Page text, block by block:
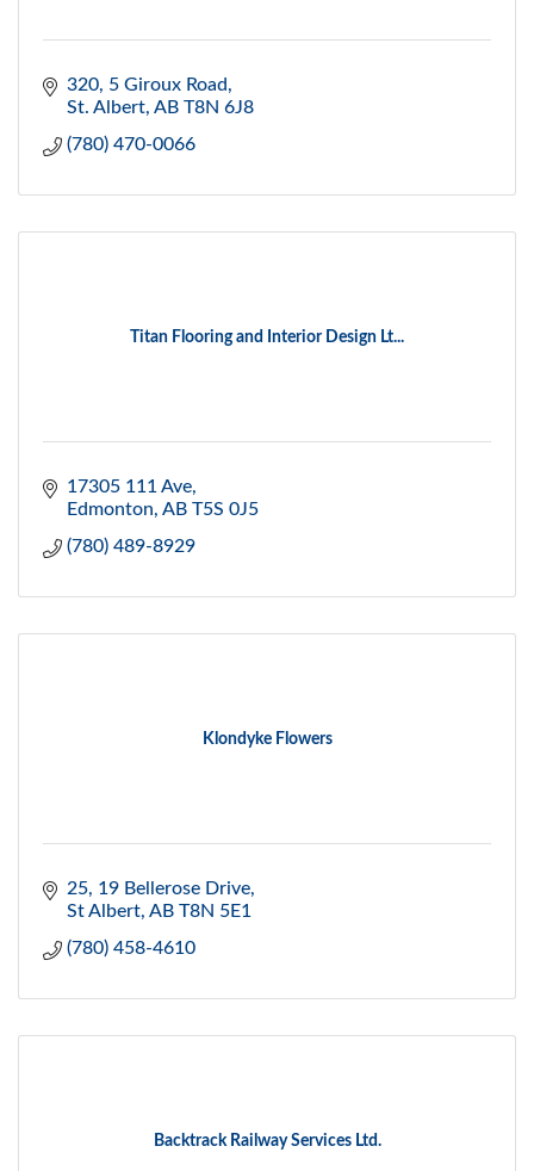
320, 5 Giroux Road
St. Albert AB T8N 6J8
(780) 470-0066
Titan Flooring and Interior Design Lt...
17305 111 Ave
Edmonton AB T5S 0J5
(780) 489-8929
Klondyke Flowers
25, 19 Bellerose Drive
St Albert AB T8N 5E1
(780) 458-4610
Backtrack Railway Services Ltd.